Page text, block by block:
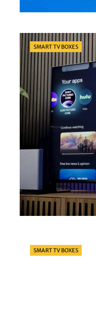
Categories
SMART TV BOXES
Categories
SMART TV BOXES